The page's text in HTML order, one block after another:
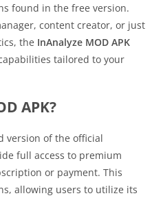
found in the free version.
content creator, or just
the InAnalyze MOD APK
tailored to your
APK?
version of the official
full access to premium
or payment. This
allowing users to utilize its